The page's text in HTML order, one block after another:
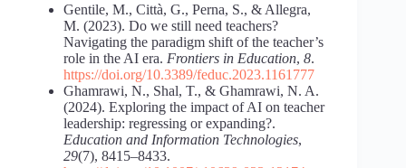
Gentile, M., Città, G., Perna, S., & Allegra,
M. (2023). Do we still need teachers?
Navigating the paradigm shift of the teacher’s
role in the AI era. Frontiers in Education, 8.
https://doi.org/10.3389/feduc.2023.1161777
Ghamrawi, N., Shal, T., & Ghamrawi, N. A.
(2024). Exploring the impact of AI on teacher
leadership: regressing or expanding?.
Education and Information Technologies,
29(7), 8415–8433.